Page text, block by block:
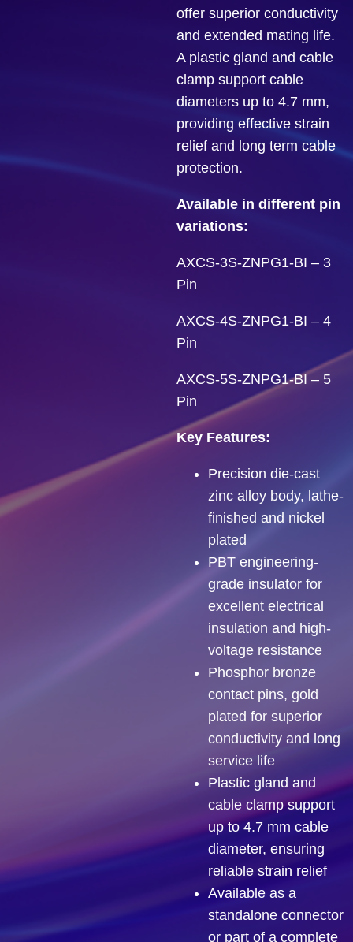
offer superior conductivity
and extended mating life.
A plastic gland and cable
clamp support cable
diameters up to 4.7 mm,
providing effective strain
relief and long term cable
protection.
Available in different pin
variations:
AXCS-3S-ZNPG1-BI – 3
Pin
AXCS-4S-ZNPG1-BI – 4
Pin
AXCS-5S-ZNPG1-BI – 5
Pin
Key Features:
Precision die-cast
zinc alloy body, lathe-
finished and nickel
plated
PBT engineering-
grade insulator for
excellent electrical
insulation and high-
voltage resistance
Phosphor bronze
contact pins, gold
plated for superior
conductivity and long
service life
Plastic gland and
cable clamp support
up to 4.7 mm cable
diameter, ensuring
reliable strain relief
Available as a
standalone connector
or part of a complete